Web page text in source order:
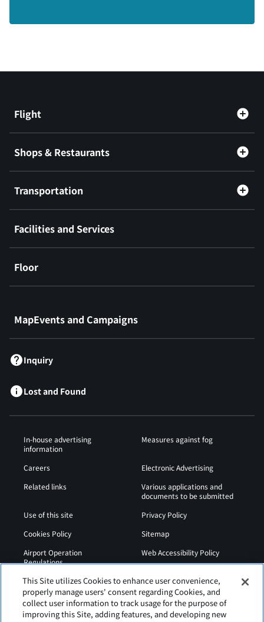
Flight
Shops & Restaurants
Transportation
Facilities and Services
Floor
MapEvents and Campaigns
Inquiry
Lost and Found
In-house advertising
information
Measures against fog
Careers
Electronic Advertising
Related links
Various applications and
documents to be submitted
Use of this site
Privacy Policy
Cookies Policy
Sitemap
Airport Operation
Regulations
Web Accessibility Policy
This Site utilizes Cookies to enhance user convenience,
properly manage users' consent regarding Cookies, and
collect user information to track usage for the purpose of
improving this Site, adding features, and developing new